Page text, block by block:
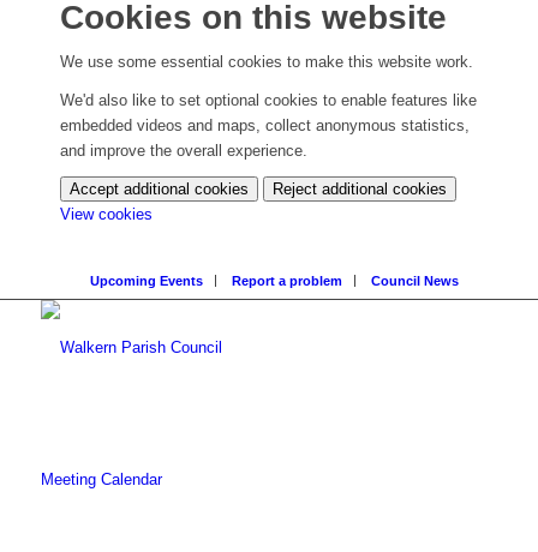
Cookies on this website
We use some essential cookies to make this website work.
We'd also like to set optional cookies to enable features like
embedded videos and maps, collect anonymous statistics,
and improve the overall experience.
Accept additional cookies
Reject additional cookies
View cookies
settings)
Upcoming Events Report a problem Council News
Meeting Calendar